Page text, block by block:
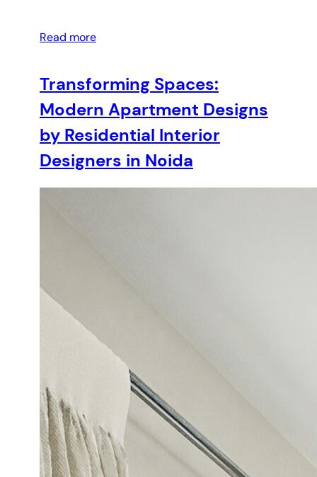
Read more
Transforming Spaces:
Modern Apartment Designs
by Residential Interior
Designers in Noida